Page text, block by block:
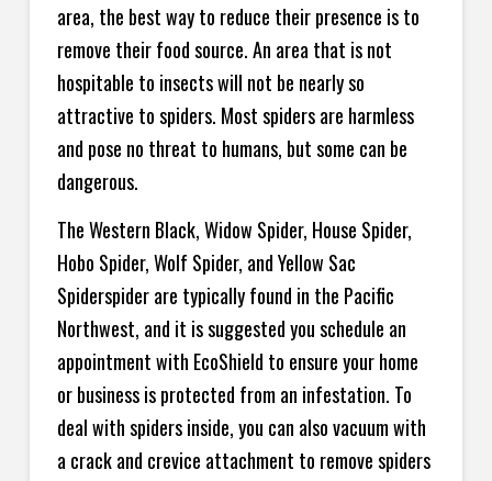
area, the best way to reduce their presence is to
remove their food source. An area that is not
hospitable to insects will not be nearly so
attractive to spiders. Most spiders are harmless
and pose no threat to humans, but some can be
dangerous.
The Western Black, Widow Spider, House Spider,
Hobo Spider, Wolf Spider, and Yellow Sac
Spiderspider are typically found in the Pacific
Northwest, and it is suggested you schedule an
appointment with EcoShield to ensure your home
or business is protected from an infestation. To
deal with spiders inside, you can also vacuum with
a crack and crevice attachment to remove spiders